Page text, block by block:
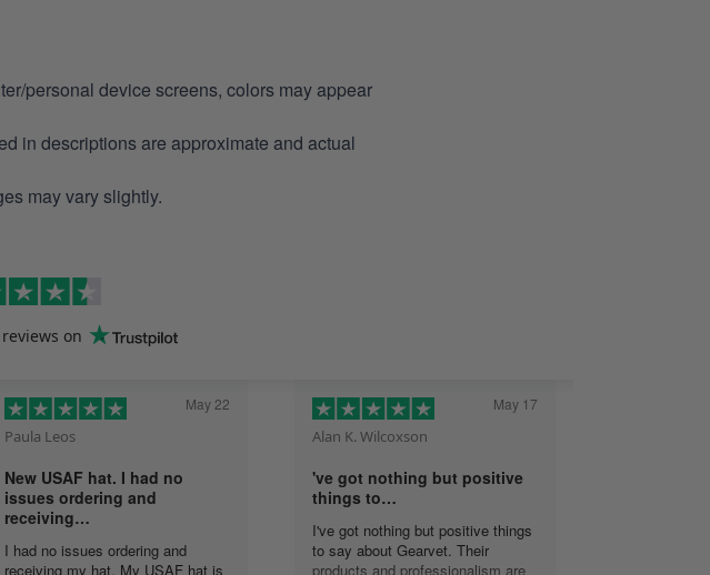
personal device screens, colors may appear
in descriptions are approximate and actual
may vary slightly.
on
Paula Leos
May 22
New USAF hat. I had no
issues ordering and
receiving…
I had no issues ordering and
receiving my hat. My USAF hat is
Alan K. Wilcoxson
May 17
've got nothing but positive
things to…
I've got nothing but positive things
to say about Gearvet. Their
products and professionalism are